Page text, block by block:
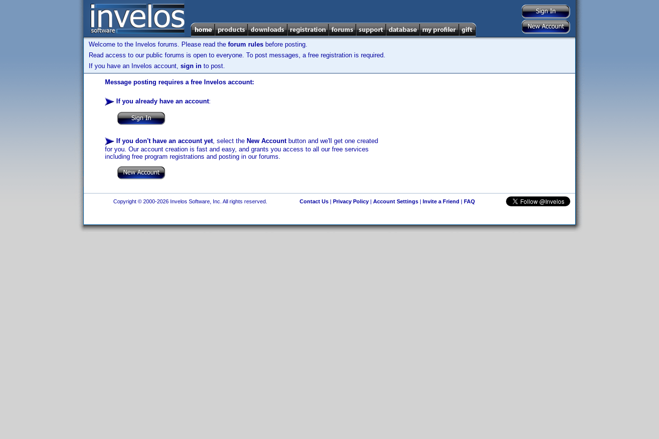
Welcome to the Invelos forums. Please read the forum rules before posting.
Read access to our public forums is open to everyone. To post messages, a free registration is required.
If you have an Invelos account, sign in to post.
Message posting requires a free Invelos account:
If you already have an account:
If you don't have an account yet, select the New Accountbutton and we'll get one created
for you. Our account creation is fast and easy, and grants you access to all our free services
including free program registrations and posting in our forums.
Copyright © 2000-2026 Invelos Software, Inc. All rights reserved. Contact Us| Privacy Policy| Account Settings| Invite a Friend | FAQ